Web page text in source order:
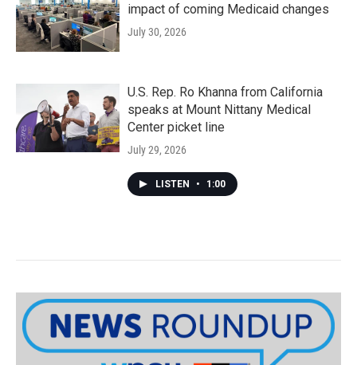
impact of coming Medicaid changes
July 30, 2026
U.S. Rep. Ro Khanna from California
speaks at Mount Nittany Medical
Center picket line
July 29, 2026
LISTEN • 1:00